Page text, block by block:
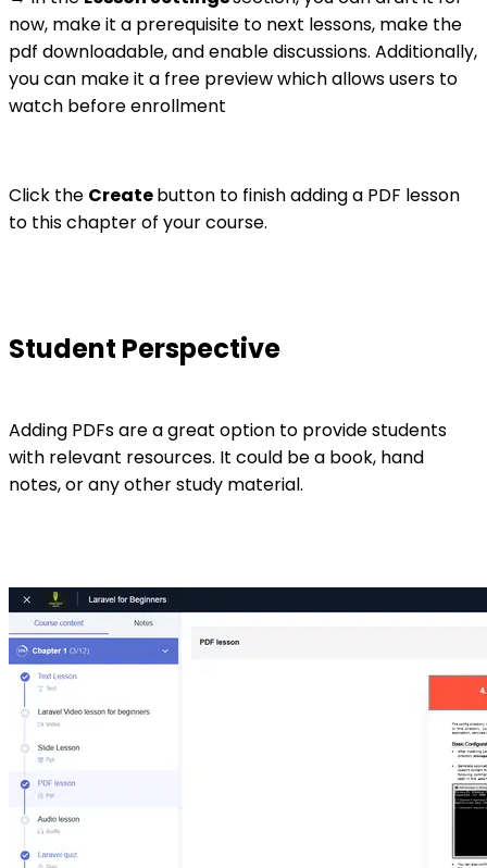
now, make it a prerequisite to next lessons, make the
pdf downloadable, and enable discussions. Additionally,
you can make it a free preview which allows users to
watch before enrollment
Click the Createbutton to finish adding a PDF lesson
to this chapter of your course.
Student Perspective
Adding PDFs are a great option to provide students
with relevant resources. It could be a book, hand
notes, or any other study material.